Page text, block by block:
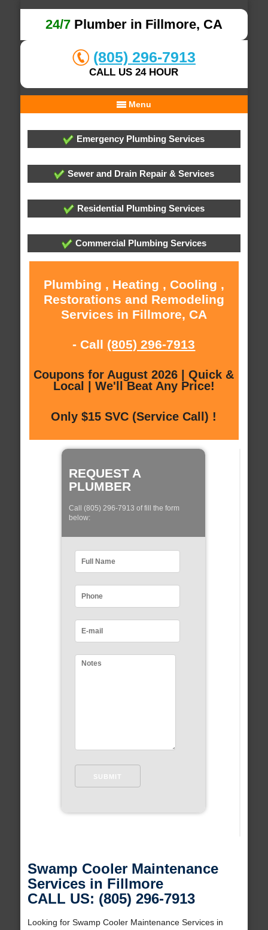
24/7Plumber in Fillmore, CA
(805) 296-7913
CALL US 24 HOUR
Menu
Emergency Plumbing Services
Sewer and Drain Repair & Services
Residential Plumbing Services
Commercial Plumbing Services
Plumbing , Heating , Cooling ,
Restorations and Remodeling
Services in Fillmore, CA
- Call (805) 296-7913
Coupons for August 2026 | Quick &
Local | We'll Beat Any Price!
Only $15 SVC (Service Call) !
REQUEST A
PLUMBER
Call (805) 296-7913 of fill the form
below:
Swamp Cooler Maintenance
Services in Fillmore
CALL US: (805) 296-7913
Looking for Swamp Cooler Maintenance Services in